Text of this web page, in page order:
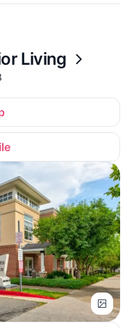
Living